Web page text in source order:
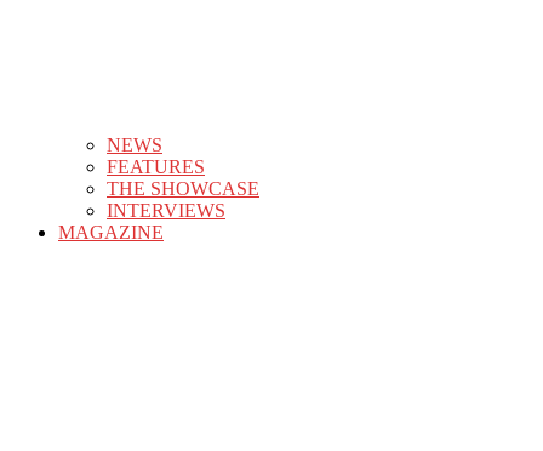
NEWS
FEATURES
THE SHOWCASE
INTERVIEWS
MAGAZINE